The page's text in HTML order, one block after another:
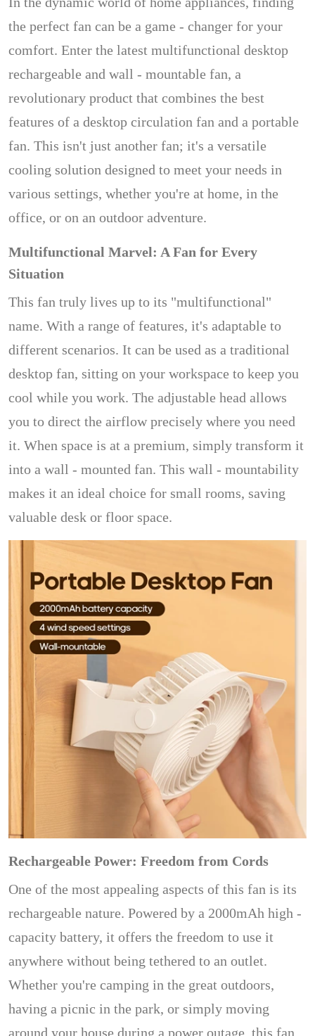
the perfect fan can be a game - changer for your
comfort. Enter the latest multifunctional desktop
rechargeable and wall - mountable fan, a
revolutionary product that combines the best
features of a desktop circulation fan and a portable
fan. This isn't just another fan; it's a versatile
cooling solution designed to meet your needs in
various settings, whether you're at home, in the
office, or on an outdoor adventure.
Multifunctional Marvel: A Fan for Every
Situation
This fan truly lives up to its "multifunctional"
name. With a range of features, it's adaptable to
different scenarios. It can be used as a traditional
desktop fan, sitting on your workspace to keep you
cool while you work. The adjustable head allows
you to direct the airflow precisely where you need
it. When space is at a premium, simply transform it
into a wall - mounted fan. This wall - mountability
makes it an ideal choice for small rooms, saving
valuable desk or floor space.
Rechargeable Power: Freedom from Cords
One of the most appealing aspects of this fan is its
rechargeable nature. Powered by a 2000mAh high -
capacity battery, it offers the freedom to use it
anywhere without being tethered to an outlet.
Whether you're camping in the great outdoors,
having a picnic in the park, or simply moving
around your house during a power outage, this fan